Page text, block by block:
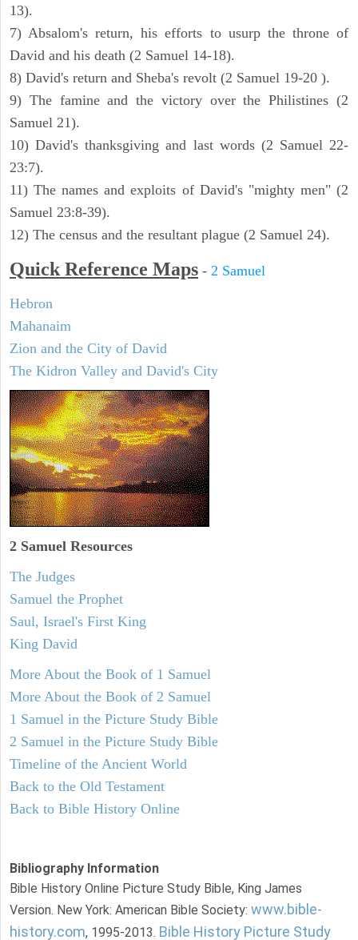
13).
7) Absalom's return, his efforts to usurp the throne of
David and his death (2 Samuel 14-18).
8) David's return and Sheba's revolt (2 Samuel 19-20 ).
9) The famine and the victory over the Philistines (2
Samuel 21).
10) David's thanksgiving and last words (2 Samuel 22-
23:7).
11) The names and exploits of David's "mighty men" (2
Samuel 23:8-39).
12) The census and the resultant plague (2 Samuel 24).
Quick Reference Maps - 2 Samuel
Hebron
Mahanaim
Zion and the City of David
The Kidron Valley and David's City
2 Samuel Resources
The Judges
Samuel the Prophet
Saul, Israel's First King
King David
More About the Book of 1 Samuel
More About the Book of 2 Samuel
1 Samuel in the Picture Study Bible
2 Samuel in the Picture Study Bible
Timeline of the Ancient World
Back to the Old Testament
Back to Bible History Online
Bibliography Information
Bible History Online Picture Study Bible, King James
Version. New York: American Bible Society: www.bible-
history.com, 1995-2013. Bible History Picture Study